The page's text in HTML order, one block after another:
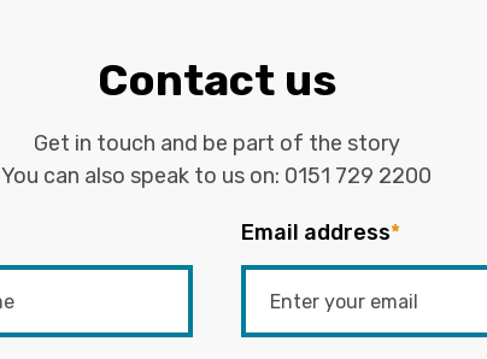
Contact us
Get in touch and be part of the story
You can also speak to us on: 0151 729 2200
Email address*